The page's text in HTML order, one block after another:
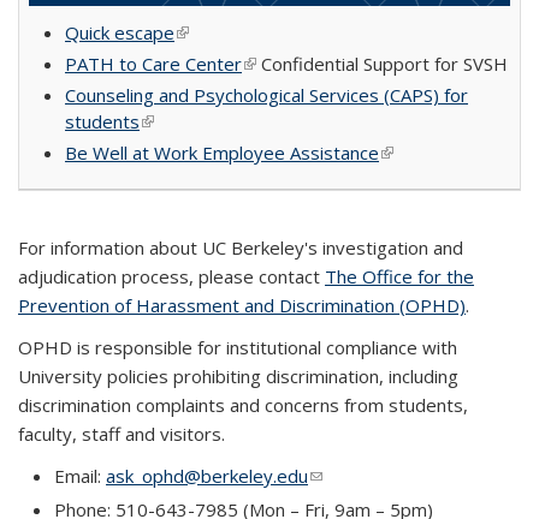
Quick escape(link is external)
PATH to Care Center(link is external)
Confidential Support for SVSH
Counseling and Psychological Services (CAPS) for
students(link is external)
Be Well at Work Employee Assistance(link is external)
For information about UC Berkeley's investigation and
adjudication process, please contact The Office for the
Prevention of Harassment and Discrimination (OPHD).
OPHD is responsible for institutional compliance with
University policies prohibiting discrimination, including
discrimination complaints and concerns from students,
faculty, staff and visitors.
Email: ask_ophd@berkeley.edu(link sends e-mail)
Phone: 510-643-7985 (Mon – Fri, 9am – 5pm)